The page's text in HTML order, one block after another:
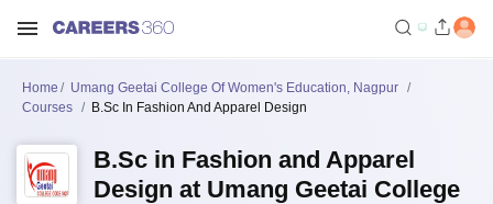
Home
Umang Geetai College Of Women's Education, Nagpur
Courses
B.Sc In Fashion And Apparel Design
B.Sc in Fashion and Apparel
Design at Umang Geetai College